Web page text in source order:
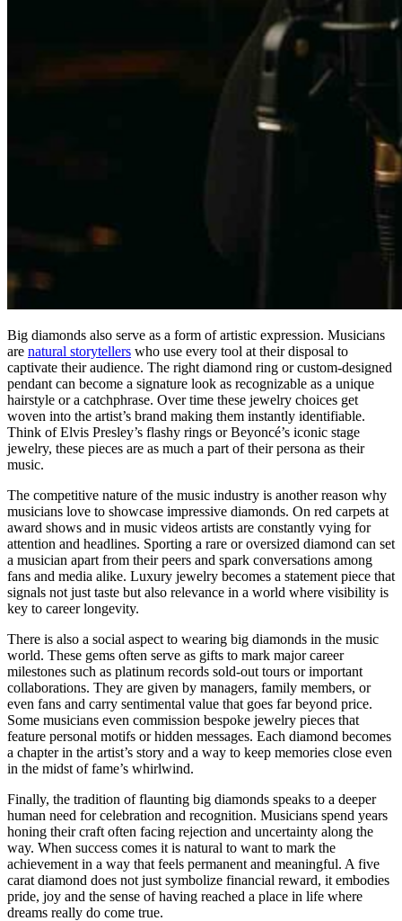
Big diamonds also serve as a form of artistic expression. Musicians
are natural storytellers who use every tool at their disposal to
captivate their audience. The right diamond ring or custom-designed
pendant can become a signature look as recognizable as a unique
hairstyle or a catchphrase. Over time these jewelry choices get
woven into the artist’s brand making them instantly identifiable.
Think of Elvis Presley’s flashy rings or Beyoncé’s iconic stage
jewelry, these pieces are as much a part of their persona as their
music.
The competitive nature of the music industry is another reason why
musicians love to showcase impressive diamonds. On red carpets at
award shows and in music videos artists are constantly vying for
attention and headlines. Sporting a rare or oversized diamond can set
a musician apart from their peers and spark conversations among
fans and media alike. Luxury jewelry becomes a statement piece that
signals not just taste but also relevance in a world where visibility is
key to career longevity.
There is also a social aspect to wearing big diamonds in the music
world. These gems often serve as gifts to mark major career
milestones such as platinum records sold-out tours or important
collaborations. They are given by managers, family members, or
even fans and carry sentimental value that goes far beyond price.
Some musicians even commission bespoke jewelry pieces that
feature personal motifs or hidden messages. Each diamond becomes
a chapter in the artist’s story and a way to keep memories close even
in the midst of fame’s whirlwind.
Finally, the tradition of flaunting big diamonds speaks to a deeper
human need for celebration and recognition. Musicians spend years
honing their craft often facing rejection and uncertainty along the
way. When success comes it is natural to want to mark the
achievement in a way that feels permanent and meaningful. A five
carat diamond does not just symbolize financial reward, it embodies
pride, joy and the sense of having reached a place in life where
dreams really do come true.